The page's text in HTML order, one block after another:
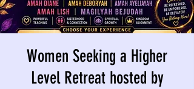
Women Seeking a Higher
Level Retreat hosted by